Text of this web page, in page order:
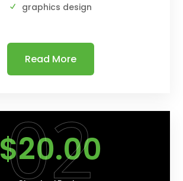
graphics design
Read More
02
$20.00